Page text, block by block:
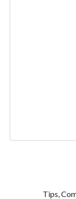
Tips,